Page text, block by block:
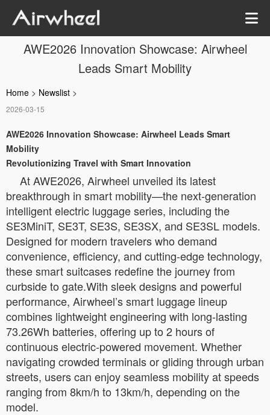
AWE2026 Innovation Showcase: Airwheel
Leads Smart Mobility
Home > Newslist >
2026-03-15
AWE2026 Innovation Showcase: Airwheel Leads Smart
Mobility
Revolutionizing Travel with Smart Innovation
At AWE2026, Airwheel unveiled its latest
breakthrough in smart mobility—the next-generation
intelligent electric luggage series, including the
SE3MiniT, SE3T, SE3S, SE3SX, and SE3SL models.
Designed for modern travelers who demand
convenience, efficiency, and cutting-edge technology,
these smart suitcases redefine the journey from
curbside to gate.With sleek designs and powerful
performance, Airwheel’s smart luggage lineup
combines lightweight engineering with long-lasting
73.26Wh batteries, offering up to 2 hours of
continuous electric-powered movement. Whether
navigating crowded terminals or gliding through urban
streets, users can enjoy seamless mobility at speeds
ranging from 8km/h to 13km/h, depending on the
model.